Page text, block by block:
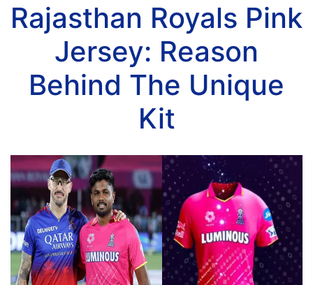
Rajasthan Royals Pink
Jersey: Reason
Behind The Unique
Kit